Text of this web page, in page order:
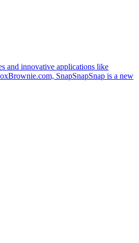
and innovative applications like
SnapSnapSnap is a new